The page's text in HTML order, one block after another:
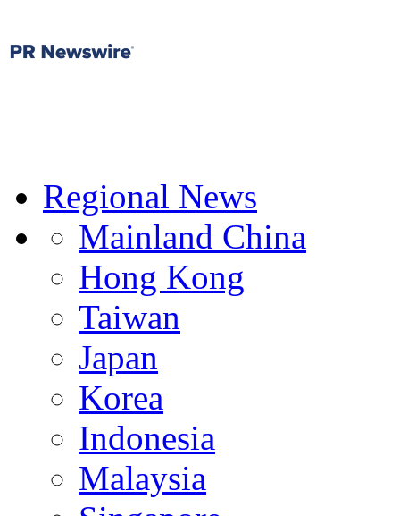
Regional News
Mainland China
Hong Kong
Taiwan
Japan
Korea
Indonesia
Malaysia